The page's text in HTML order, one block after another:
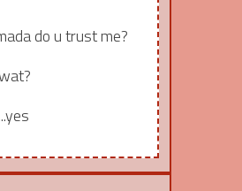
do u trust me?